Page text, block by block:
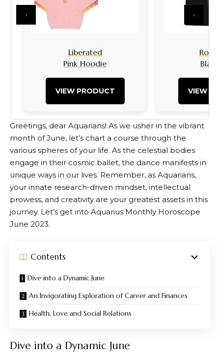
Liberated
Pink Hoodie
VIEW PRODUCT
Rock
VIEW
‹ ›
Greetings, dear Aquarians! As we usher in the vibrant
month of June, let’s chart a course through the
various spheres of your life. As the celestial bodies
engage in their cosmic ballet, the dance manifests in
unique ways in our lives. Remember, as Aquarians,
your innate research-driven mindset, intellectual
prowess, and creativity are your greatest assets in this
journey. Let’s get into Aquarius Monthly Horoscope
June 2023.
Contents
Dive into a Dynamic June
An Invigorating Exploration of Career and Finances
Health, Love and Social Relations
Dive into a Dynamic June